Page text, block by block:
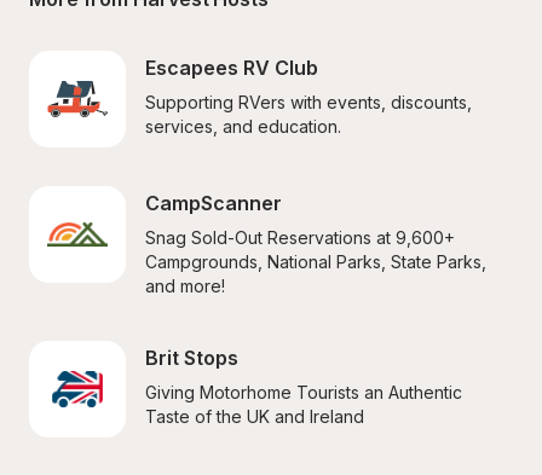
Escapees RV Club
Supporting RVers with events, discounts,
services, and education.
CampScanner
Snag Sold-Out Reservations at 9,600+
Campgrounds, National Parks, State Parks,
and more!
Brit Stops
Giving Motorhome Tourists an Authentic
Taste of the UK and Ireland